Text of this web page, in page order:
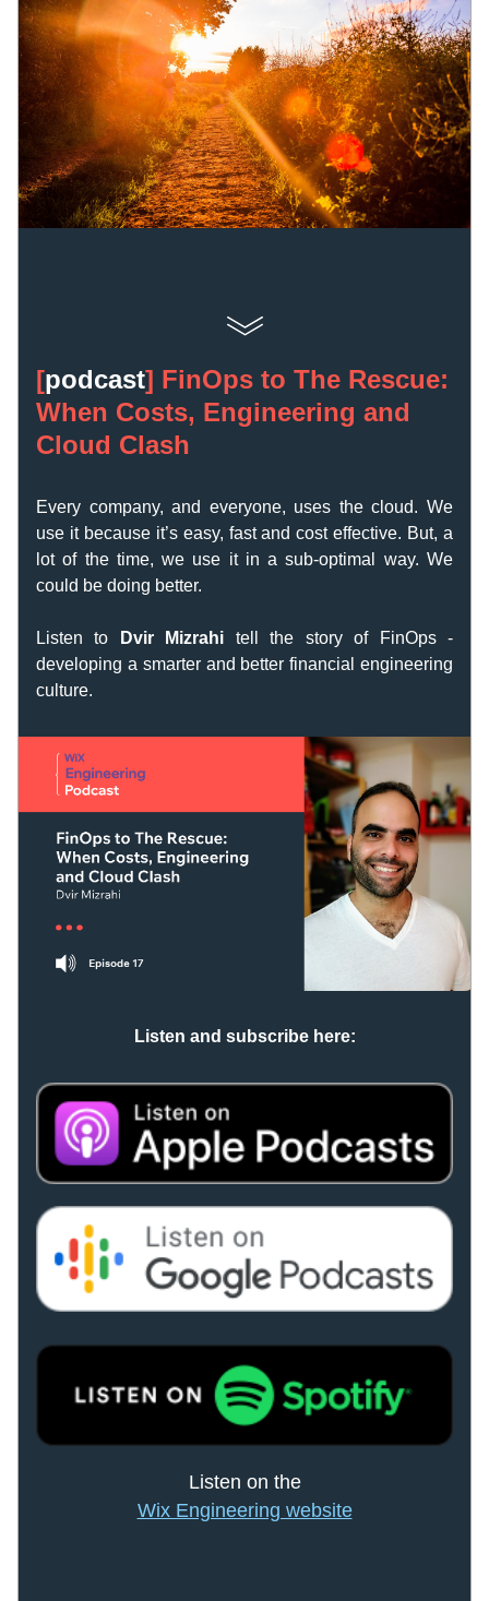
[podcast] FinOps to The Rescue:
When Costs, Engineering and
Cloud Clash
Every company, and everyone, uses the cloud. We
use it because it’s easy, fast and cost effective. But, a
lot of the time, we use it in a sub-optimal way. We
could be doing better.
Listen to Dvir Mizrahi tell the story of FinOps -
developing a smarter and better financial engineering
culture.
Listen and subscribe here:
Listen on the
Wix Engineering website